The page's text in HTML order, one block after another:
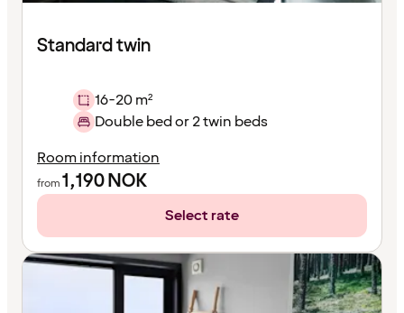
Standard twin
16-20 m²
Double bed or 2 twin beds
Room information
from1,190NOK
Select rate